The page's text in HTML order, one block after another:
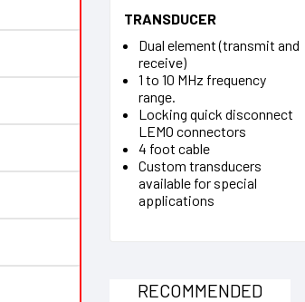
TRANSDUCER
Dual element (transmit and
receive)
1 to 10 MHz frequency
range.
Locking quick disconnect
LEMO connectors
4 foot cable
Custom transducers
available for special
applications
RECOMMENDED